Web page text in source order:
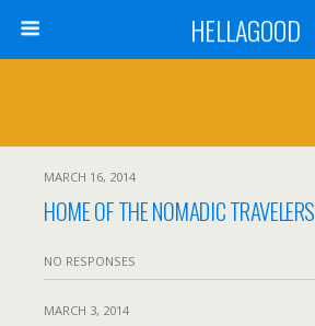
HELLAGOOD
MARCH 16, 2014
HOME OF THE NOMADIC TRAVELERS
NO RESPONSES
MARCH 3, 2014